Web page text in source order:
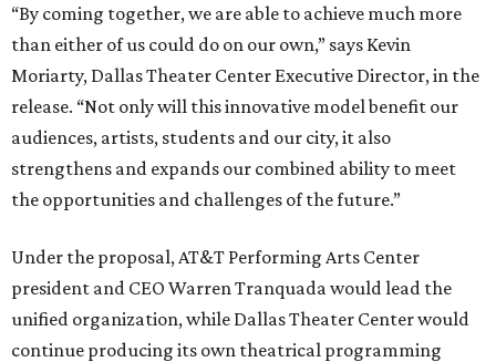
“By coming together, we are able to achieve much more
than either of us could do on our own,” says Kevin
Moriarty, Dallas Theater Center Executive Director, in the
release. “Not only will this innovative model benefit our
audiences, artists, students and our city, it also
strengthens and expands our combined ability to meet
the opportunities and challenges of the future.”
Under the proposal, AT&T Performing Arts Center
president and CEO Warren Tranquada would lead the
unified organization, while Dallas Theater Center would
continue producing its own theatrical programming